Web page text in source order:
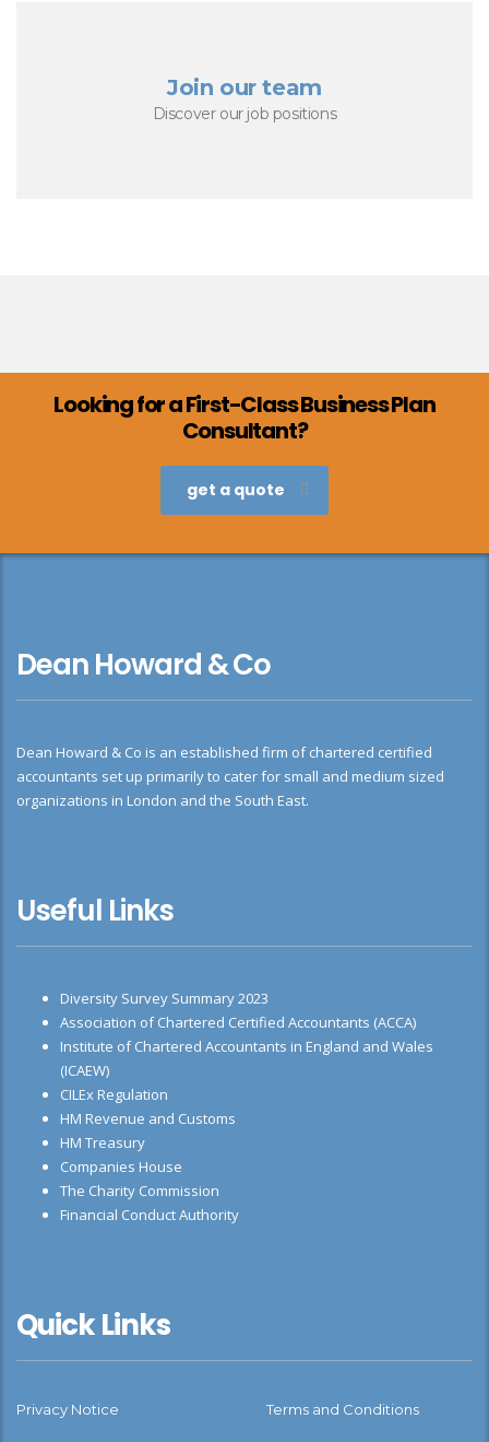
Join our team
Discover our job positions
Looking for a First-Class Business Plan
Consultant?
get a quote
Dean Howard & Co
Dean Howard & Co is an established firm of chartered certified
accountants set up primarily to cater for small and medium sized
organizations in London and the South East.
Useful Links
Diversity Survey Summary 2023
Association of Chartered Certified Accountants (ACCA)
Institute of Chartered Accountants in England and Wales
(ICAEW)
CILEx Regulation
HM Revenue and Customs
HM Treasury
Companies House
The Charity Commission
Financial Conduct Authority
Quick Links
Privacy Notice Terms and Conditions